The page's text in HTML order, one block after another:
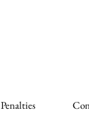
Penalties